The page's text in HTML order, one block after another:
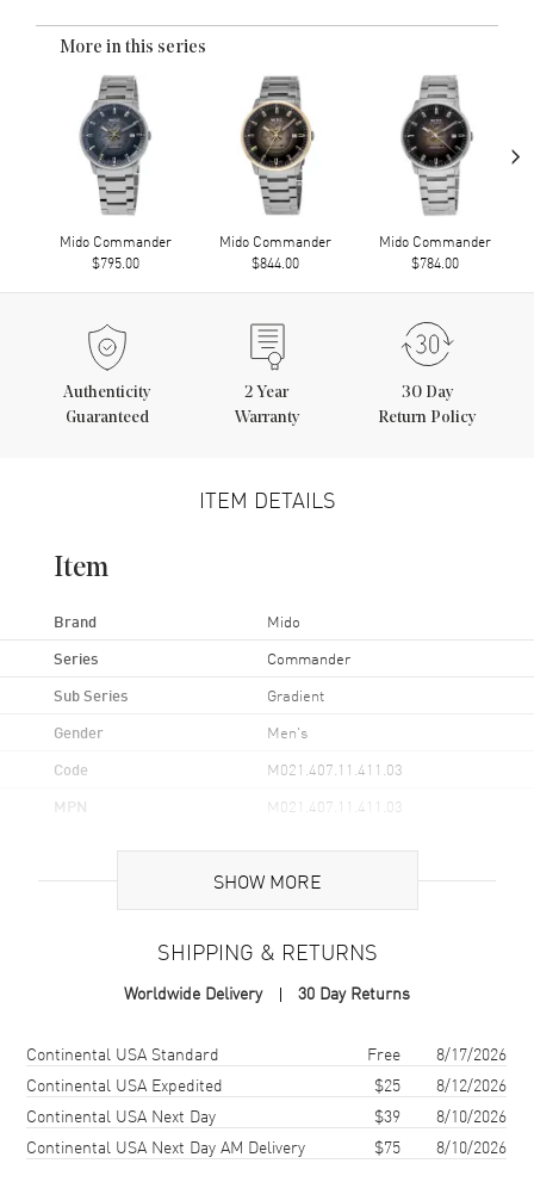
More in this series
Mido Commander
$795.00
Mido Commander
$844.00
Mido Commander
$784.00
›
Authenticity
Guaranteed
2 Year
Warranty
30 Day
Return Policy
ITEM DETAILS
Item
Brand Mido
Series Commander
Sub Series Gradient
Gender Men's
Code M021.407.11.411.03
MPN M021.407.11.411.03
Brand Origin Swiss Made
Case Material Stainless Steel
Case Shape
Case Diameter
Case Thickness 10.8mm
SHOW MORE
SHIPPING & RETURNS
Worldwide Delivery 30 Day Returns
Shipping methodCostEstimated arrival
Continental USA Standard Free
8/17/2026
Continental USA Expedited
$25
8/12/2026
Continental USA Next Day
$39
8/10/2026
Continental USA Next Day AM Delivery
$75 8/10/2026